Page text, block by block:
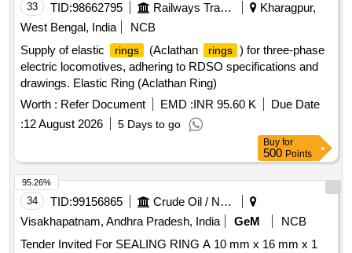
33 TID:98662795 Railways Transport Services
Kharagpur,
West Bengal, India
NCB
Supply of elastic
rings (Aclathan rings ) for three-phase
electric locomotives, adhering to RDSO specifications and
drawings. Elastic Ring (Aclathan Ring)
Worth : Refer Document EMD :INR 95.60 K
Due Date
:12 August 2026 5 Days to go
Buy for
500 Points
34 TID:99156865
Crude Oil / Natural Gas / Mineral Fuels
Visakhapatnam, Andhra Pradesh, India
GeM
NCB
Tender Invited For SEALING RING A 10 mm x 16 mm x 1
95.26%